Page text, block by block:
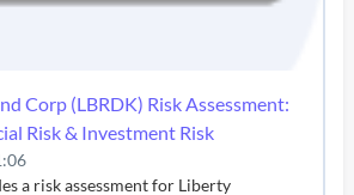
Corp (LBRDK) Risk Assessment:
Risk & Investment Risk
a risk assessment for Liberty